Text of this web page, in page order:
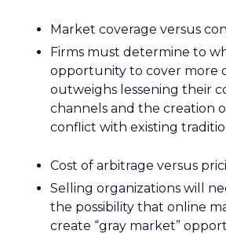
Market coverage versus
Firms must determine to
opportunity to cover more
outweighs lessening their
channels and the creation
conflict with existing
Cost of arbitrage versus
Selling organizations will
the possibility that online
create “gray market”